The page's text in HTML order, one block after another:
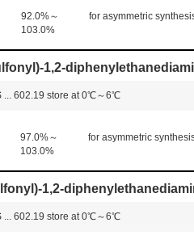
92.0%～
103.0%
for asymmetric
1,2-
... 602.19 store at 0℃～6℃
97.0%～
103.0%
for asymmetric
1,2-
... 602.19 store at 0℃～6℃